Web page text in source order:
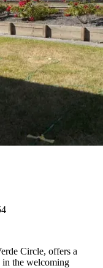
Circle, offers a
the welcoming